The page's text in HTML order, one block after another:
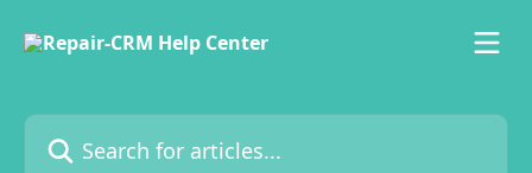
Search for articles...